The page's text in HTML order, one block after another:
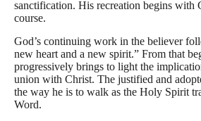
sanctification. His recreation begins with
course.
God’s continuing work in the believer
new heart and a new spirit.” From that
progressively brings to light the
union with Christ. The justified and
the way he is to walk as the Holy Spirit
Word.